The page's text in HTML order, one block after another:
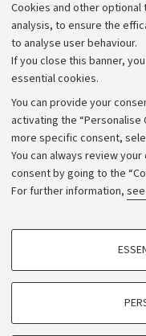
Cookies and other
analysis, to ensure the
to analyse user behaviour.
If you close this banner,
essential cookies.
You can provide your
activating the “Personalise
more specific consent,
You can always review
consent by going to the
For further information,
PROFILING COOKIES -
Website